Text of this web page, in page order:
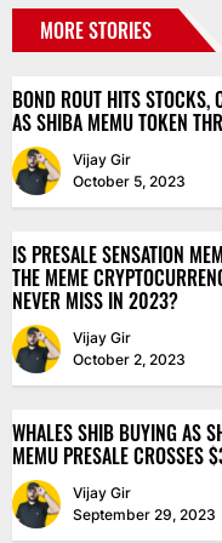
MORE STORIES
BOND ROUT HITS STOCKS,
AS SHIBA MEMU TOKEN
Vijay Gir
October 5, 2023
IS PRESALE SENSATION
THE MEME
NEVER MISS IN 2023?
Vijay Gir
October 2, 2023
WHALES SHIB BUYING AS
MEMU PRESALE CROSSES
Vijay Gir
September 29, 2023